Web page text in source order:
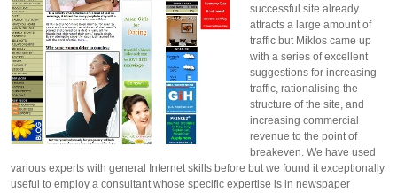
successful site already
attracts a large amount of
traffic but Miklos came up
with a series of excellent
suggestions for increasing
traffic, rationalising the
structure of the site, and
increasing commercial
revenue to the point of
breakeven. We have used
various experts with general Internet skills before but we found it exceptionally
useful to employ a consultant whose specific expertise is in newspaper